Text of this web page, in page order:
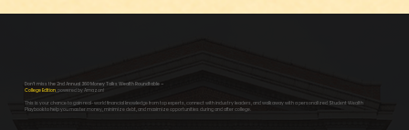
Don’t miss the 2nd Annual 360 Money Talks Wealth Roundtable –
College Edition, powered by Amazon!
This is your chance to gain real-world financial knowledge from top experts, connect with industry leaders, and walk away with a personalized Student Wealth
Playbook to help you master money, minimize debt, and maximize opportunities during and after college.